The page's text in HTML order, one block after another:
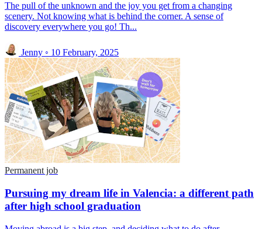
The pull of the unknown and the joy you get from a changing
scenery. Not knowing what is behind the corner. A sense of
discovery everywhere you go! Th...
Jenny ◦ 10 February, 2025
Permanent job
Pursuing my dream life in Valencia: a different path
after high school graduation